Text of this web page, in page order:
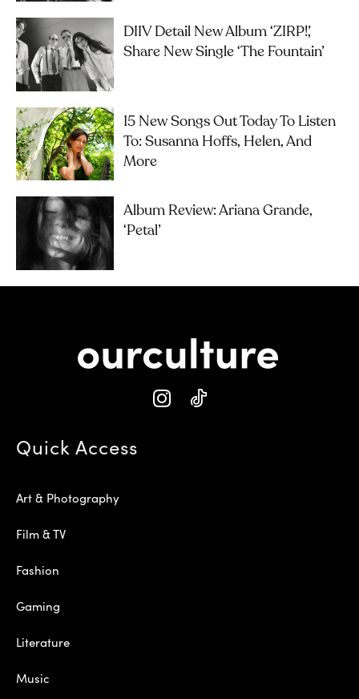
DIIV Detail New Album ‘ZIRP!’,
Share New Single ‘The Fountain’
15 New Songs Out Today To Listen
To: Susanna Hoffs, Helen, And
More
Album Review: Ariana Grande,
‘petal’
Quick Access
Art & Photography
Film & TV
Fashion
Gaming
Literature
Music